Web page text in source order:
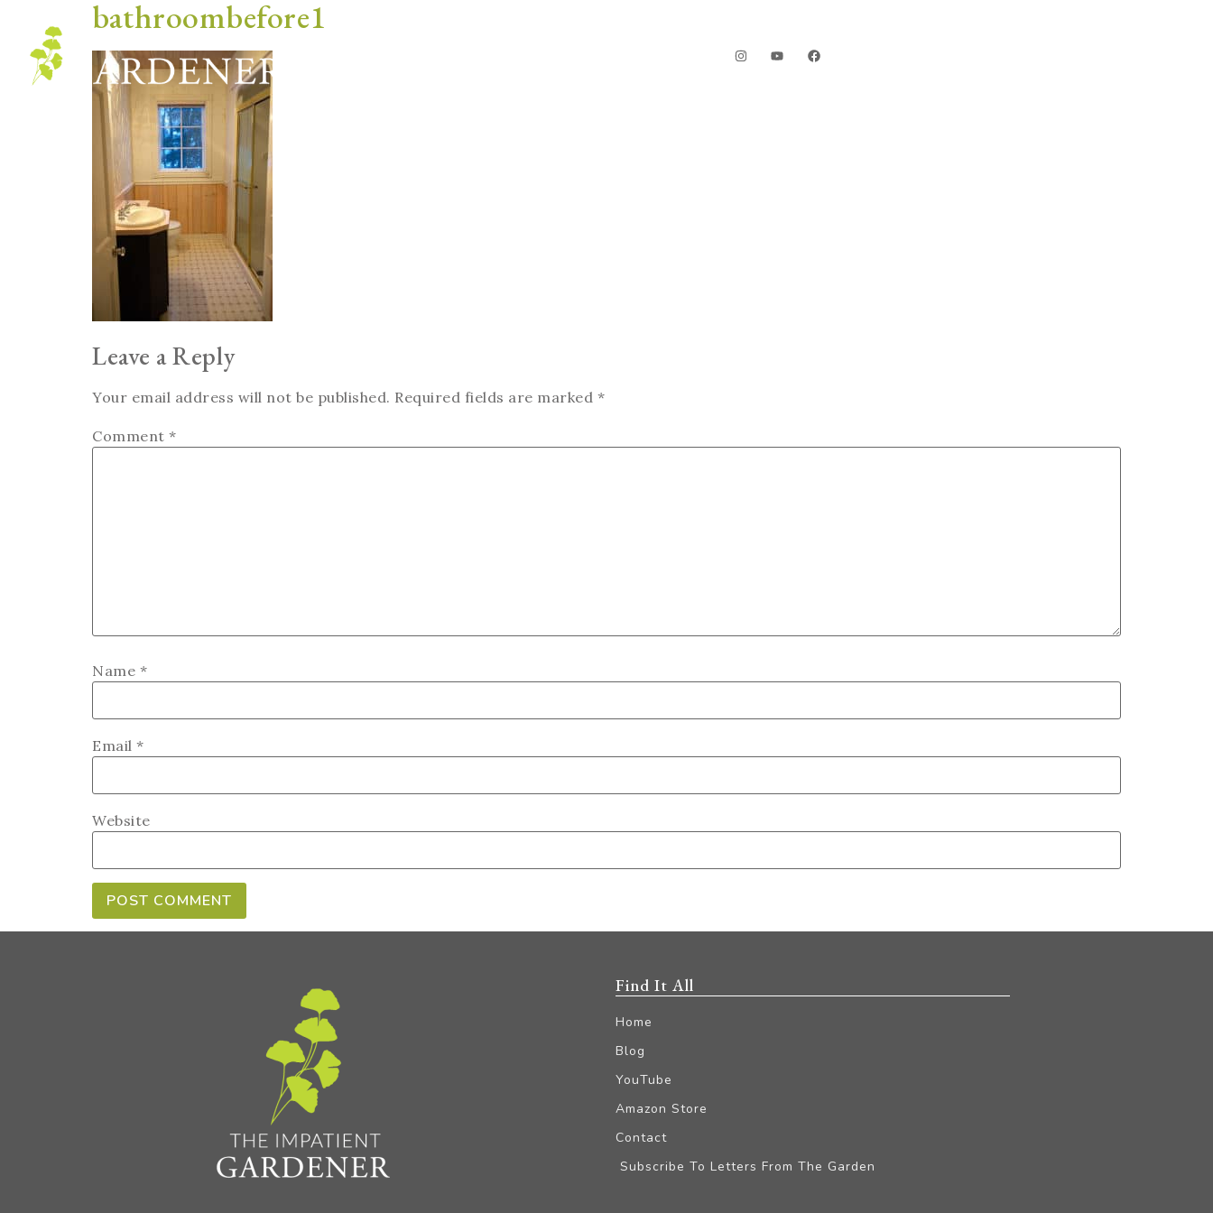
bathroombefore1
Leave a Reply
Your email address will not be published. Required fields are marked *
Comment *
Name *
Email *
Website
Find It All
Home
Blog
YouTube
Amazon Store
Contact
Subscribe To Letters From The Garden